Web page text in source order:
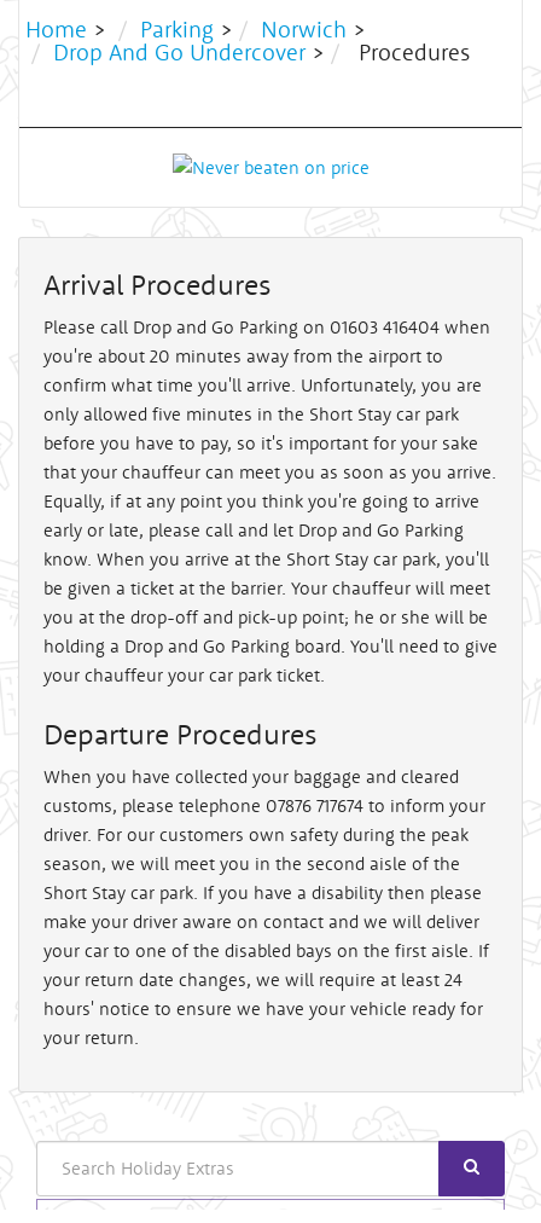
Home > Parking > Norwich >
Drop And Go Undercover > Procedures
Arrival Procedures
Please call Drop and Go Parking on 01603 416404 when
you're about 20 minutes away from the airport to
confirm what time you'll arrive. Unfortunately, you are
only allowed five minutes in the Short Stay car park
before you have to pay, so it's important for your sake
that your chauffeur can meet you as soon as you arrive.
Equally, if at any point you think you're going to arrive
early or late, please call and let Drop and Go Parking
know. When you arrive at the Short Stay car park, you'll
be given a ticket at the barrier. Your chauffeur will meet
you at the drop-off and pick-up point; he or she will be
holding a Drop and Go Parking board. You'll need to give
your chauffeur your car park ticket.
Departure Procedures
When you have collected your baggage and cleared
customs, please telephone 07876 717674 to inform your
driver. For our customers own safety during the peak
season, we will meet you in the second aisle of the
Short Stay car park. If you have a disability then please
make your driver aware on contact and we will deliver
your car to one of the disabled bays on the first aisle. If
your return date changes, we will require at least 24
hours' notice to ensure we have your vehicle ready for
your return.
Search